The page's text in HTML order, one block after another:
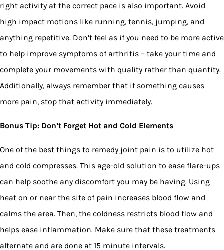
right activity at the correct pace is also important. Avoid
high impact motions like running, tennis, jumping, and
anything repetitive. Don’t feel as if you need to be more active
to help improve symptoms of arthritis – take your time and
complete your movements with quality rather than quantity.
Additionally, always remember that if something causes
more pain, stop that activity immediately.
Bonus Tip: Don’t Forget Hot and Cold Elements
One of the best things to remedy joint pain is to utilize hot
and cold compresses. This age-old solution to ease flare-ups
can help soothe any discomfort you may be having. Using
heat on or near the site of pain increases blood flow and
calms the area. Then, the coldness restricts blood flow and
helps ease inflammation. Make sure that these treatments
alternate and are done at 15 minute intervals.